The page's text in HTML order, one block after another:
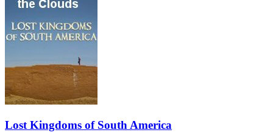
Lost Kingdoms of South America